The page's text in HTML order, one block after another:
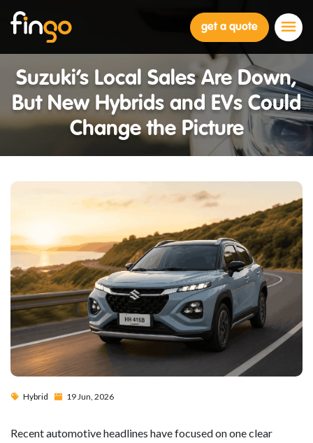
get a quote
Suzuki’s Local Sales Are Down,
But New Hybrids and EVs Could
Change the Picture
Hybrid 19 Jun, 2026
Recent automotive headlines have focused on one clear